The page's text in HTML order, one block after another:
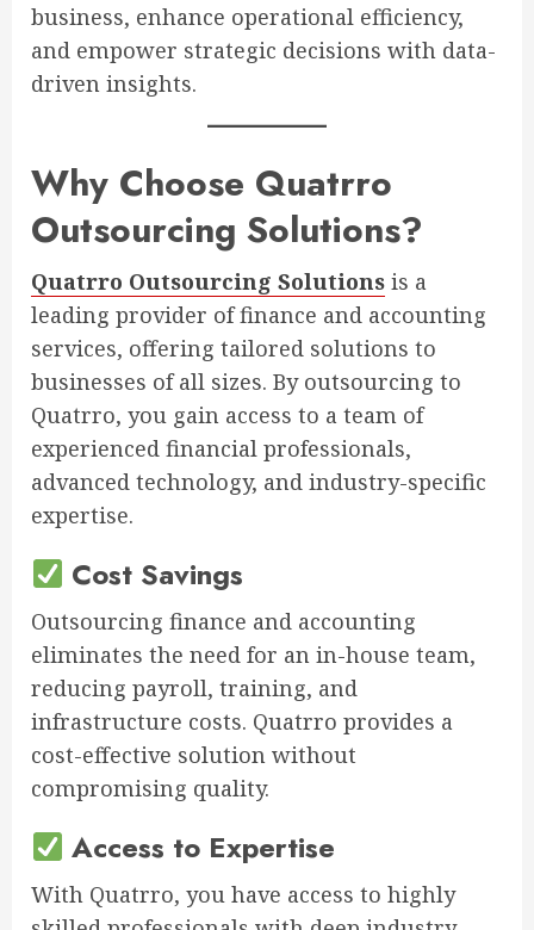
business, enhance operational efficiency,
and empower strategic decisions with data-
driven insights.
Why Choose Quatrro
Outsourcing Solutions?
Quatrro Outsourcing Solutions is a
leading provider of finance and accounting
services, offering tailored solutions to
businesses of all sizes. By outsourcing to
Quatrro, you gain access to a team of
experienced financial professionals,
advanced technology, and industry-specific
expertise.
Cost Savings
Outsourcing finance and accounting
eliminates the need for an in-house team,
reducing payroll, training, and
infrastructure costs. Quatrro provides a
cost-effective solution without
compromising quality.
Access to Expertise
With Quatrro, you have access to highly